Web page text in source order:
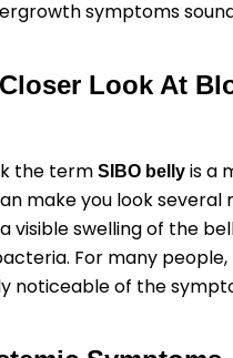
symptoms
Look At
the term SIBO belly is a
make you look several
visible swelling of the
For many
noticeable of the